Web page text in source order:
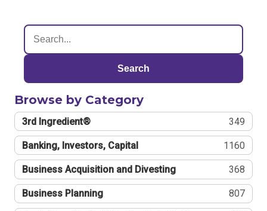
Search
Browse by Category
3rd Ingredient® 349
Banking, Investors, Capital 1160
Business Acquisition and Divesting 368
Business Planning 807